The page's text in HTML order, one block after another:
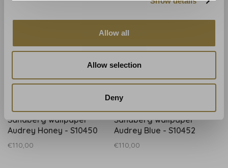
Allow all
Allow selection
Deny
Sandberg
Sandberg wallpaper
Audrey Honey - S10450
€110,00
Sandberg
Sandberg wallpaper
Audrey Blue - S10452
€110,00